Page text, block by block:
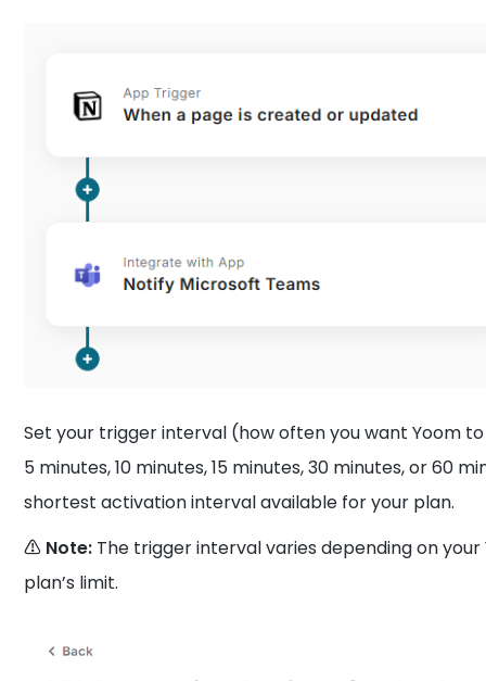
Set your trigger interval (how often you want Yoom
5 minutes, 10 minutes, 15 minutes, 30 minutes, or 60
shortest activation interval available for your plan.
⚠️ Note: The trigger interval varies depending on
plan’s limit.